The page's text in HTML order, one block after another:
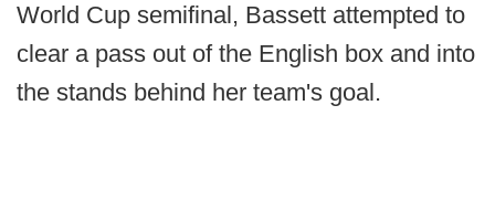
World Cup semifinal, Bassett attempted to
clear a pass out of the English box and into
the stands behind her team's goal.